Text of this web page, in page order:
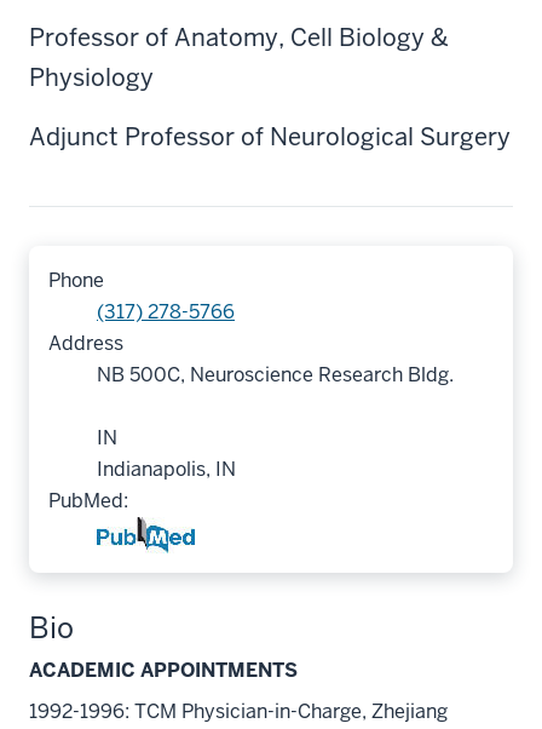
Professor of Anatomy, Cell Biology &
Physiology
Adjunct Professor of Neurological Surgery
Phone
(317) 278-5766
Address
NB 500C, Neuroscience Research Bldg.
IN
Indianapolis, IN
PubMed:
Bio
ACADEMIC APPOINTMENTS
1992-1996: TCM Physician-in-Charge, Zhejiang